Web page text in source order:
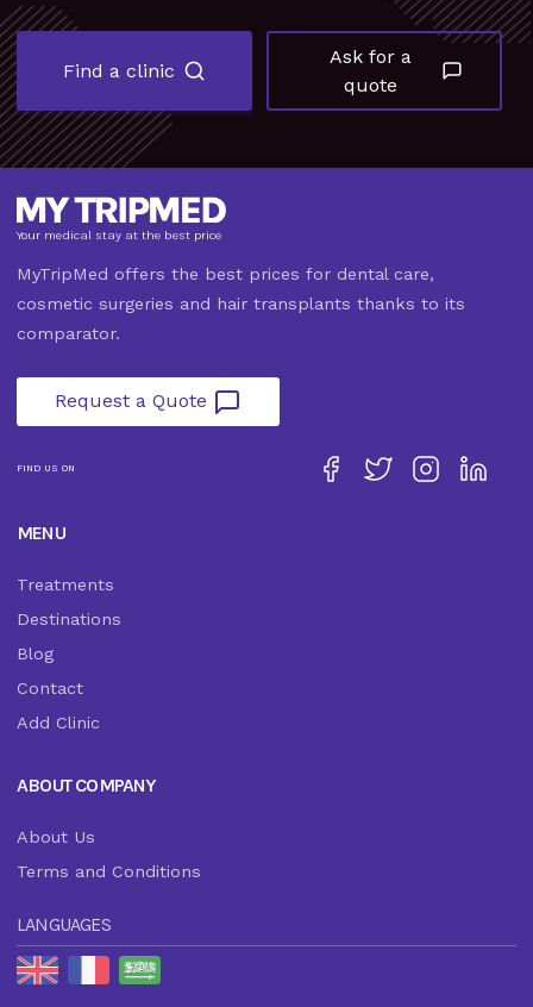
Find a clinic
Ask for a
quote
Your medical stay at the best price
MyTripMed offers the best prices for dental care,
cosmetic surgeries and hair transplants thanks to its
comparator.
Request a Quote
FIND US ON
MENU
Treatments
Destinations
Blog
Contact
Add Clinic
ABOUT COMPANY
About Us
Terms and Conditions
LANGUAGES